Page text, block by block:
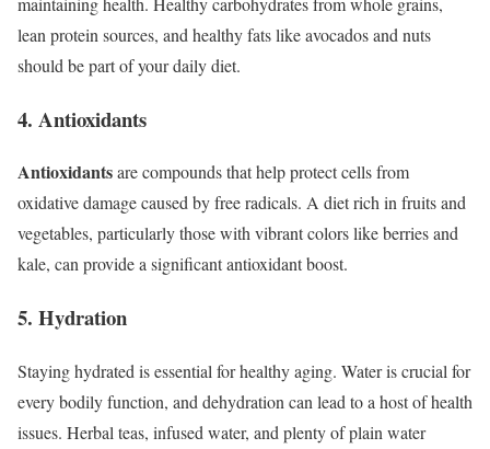
lean protein sources, and healthy fats like avocados and nuts
should be part of your daily diet.
4. Antioxidants
Antioxidantsare compounds that help protect cells from
oxidative damage caused by free radicals. A diet rich in fruits and
vegetables, particularly those with vibrant colors like berries and
kale, can provide a significant antioxidant boost.
5. Hydration
Staying hydrated is essential for healthy aging. Water is crucial for
every bodily function, and dehydration can lead to a host of health
issues. Herbal teas, infused water, and plenty of plain water